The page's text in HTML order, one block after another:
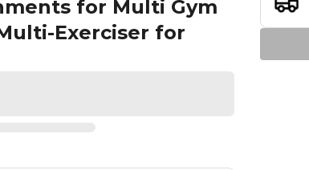
for Multi Gym
Exerciser for